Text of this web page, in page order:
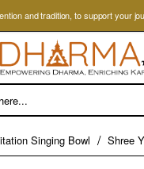
and tradition, to support your
Singing Bowl Shree